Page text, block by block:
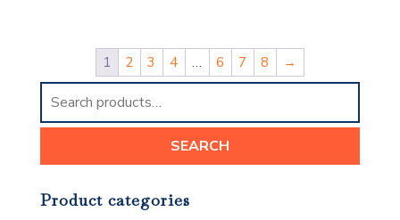
1 2 3 4 … 6 7 8
→
Search
for:
SEARCH
Product categories